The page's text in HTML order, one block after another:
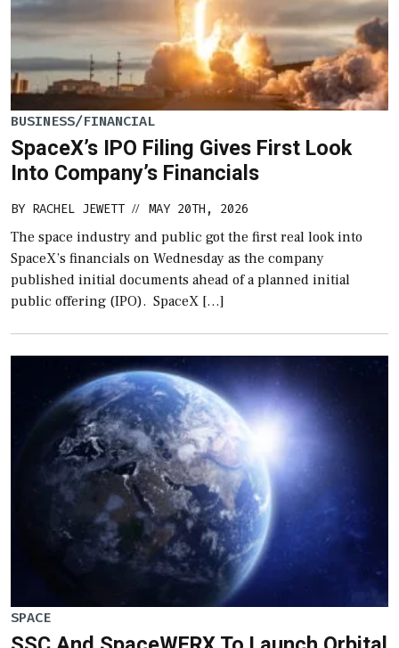
BUSINESS/FINANCIAL
SpaceX’s IPO Filing Gives First Look
Into Company’s Financials
BY RACHEL JEWETT // MAY 20TH, 2026
The space industry and public got the first real look into
SpaceX’s financials on Wednesday as the company
published initial documents ahead of a planned initial
public offering (IPO). SpaceX […]
SPACE